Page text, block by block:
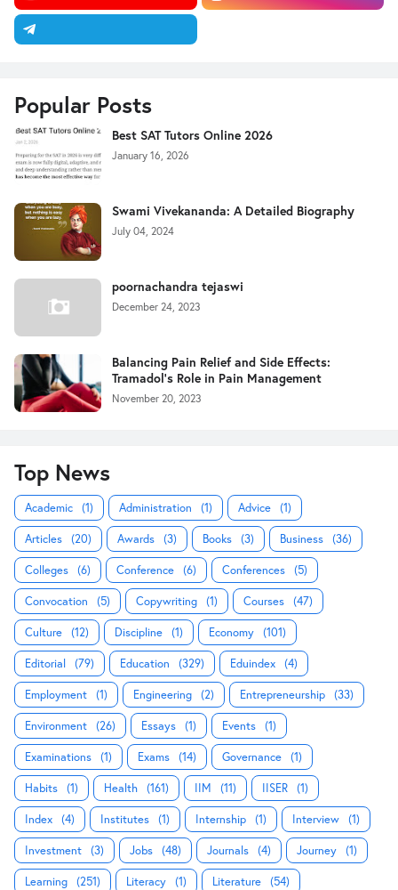
Popular Posts
Best SAT Tutors Online 2026
January 16, 2026
Swami Vivekananda: A Detailed Biography
July 04, 2024
poornachandra tejaswi
December 24, 2023
Balancing Pain Relief and Side Effects:
Tramadol's Role in Pain Management
November 20, 2023
Top News
Academic (1) Administration (1) Advice (1)
Articles (20) Awards (3) Books (3) Business (36)
Colleges (6) Conference (6) Conferences (5)
Convocation (5) Copywriting (1) Courses (47)
Culture (12) Discipline (1) Economy (101)
Editorial (79) Education (329) Eduindex (4)
Employment (1) Engineering (2) Entrepreneurship (33)
Environment (26) Essays (1) Events (1)
Examinations (1) Exams (14) Governance (1)
Habits (1) Health (161) IIM (11) IISER (1)
Index (4) Institutes (1) Internship (1) Interview (1)
Investment (3) Jobs (48) Journals (4) Journey (1)
Learning (251) Literacy (1) Literature (54)